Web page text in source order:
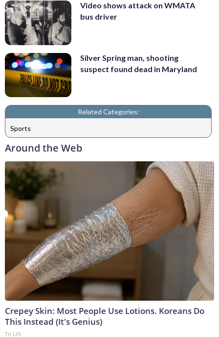
Video shows attack on WMATA
bus driver
Silver Spring man, shooting
suspect found dead in Maryland
Related Categories:
Sports
Around the Web
Crepey Skin: Most People Use Lotions. Koreans Do
This Instead (It's Genius)
Tri Lift